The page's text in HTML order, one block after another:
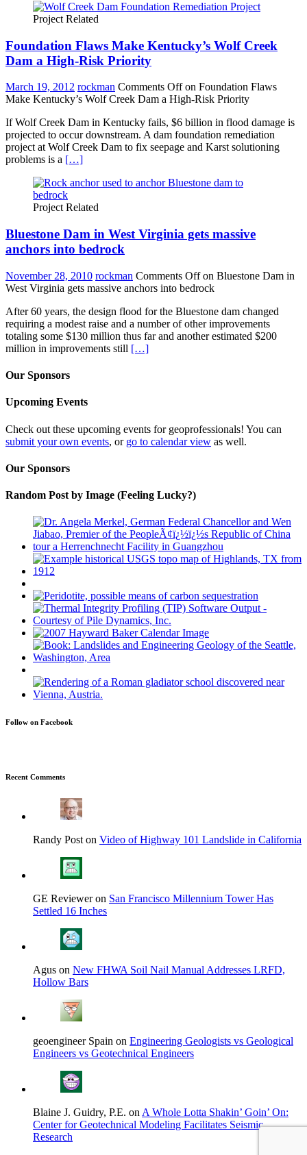
Project Related
Foundation Flaws Make Kentucky’s Wolf Creek
Dam a High-Risk Priority
March 19, 2012 rockman Comments Offon Foundation Flaws
Make Kentucky’s Wolf Creek Dam a High-Risk Priority
If Wolf Creek Dam in Kentucky fails, $6 billion in flood damage is
projected to occur downstream. A dam foundation remediation
project at Wolf Creek Dam to fix seepage and Karst solutioning
problems is a […]
Project Related
Bluestone Dam in West Virginia gets massive
anchors into bedrock
November 28, 2010 rockman Comments Offon Bluestone Dam in
West Virginia gets massive anchors into bedrock
After 60 years, the design flood for the Bluestone dam changed
requiring a modest raise and a number of other improvements
totaling some $130 million thus far and another estimated $200
million in improvements still […]
Our Sponsors
Upcoming Events
Check out these upcoming events for geoprofessionals! You can
submit your own events, or go to calendar view as well.
Our Sponsors
Random Post by Image (Feeling Lucky?)
Follow on Facebook
Recent Comments
Randy Post on Video of Highway 101 Landslide in California
GE Reviewer on San Francisco Millennium Tower Has
Settled 16 Inches
Agus on New FHWA Soil Nail Manual Addresses LRFD,
Hollow Bars
geoengineer Spain on Engineering Geologists vs Geological
Engineers vs Geotechnical Engineers
Blaine J. Guidry, P.E. on A Whole Lotta Shakin’ Goin’ On:
Center for Geotechnical Modeling Facilitates Seismic
Research